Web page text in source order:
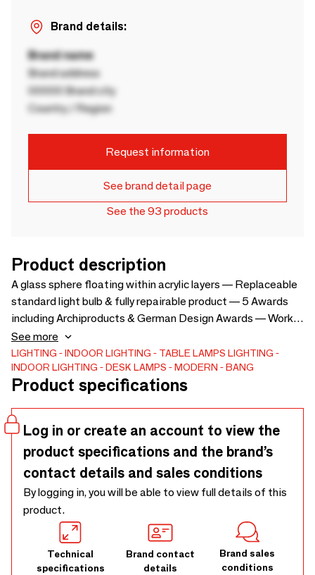
Brand details:
Brand name
Brand address
00000 Brand city
Country / Region
Request information
See brand detail page
See the 93 products
Product description
A glass sphere floating within acrylic layers — Replaceable
standard light bulb & fully repairable product — 5 Awards
including Archiproducts & German Design Awards — Works
in any kind of space, classic, modern, private public —
Energizes interiors with a playful yet timeless silhouette —
Dimensions: L25.5 x W24 x H60 cm — Materials: acrylic,
stainless steel, mat opal glass — Light bulb included and
Plug: EU Plug - Double pins rounds, type C — Cable length:
187 cm — Switch: on/off, hand switch — Net weight: 5.3 kg
— Gross weight: 9.5 kg — Packing dimensions: L39 x W34
x H70 cm (0.093 m³)
See more
LIGHTING INDOOR LIGHTING TABLE LAMPS LIGHTING
INDOOR LIGHTING
DESK LAMPS MODERN BANG
Product specifications
Log in or create an account to view the
product specifications and the brand’s
contact details and sales conditions
By logging in, you will be able to view full details of this
product.
Technical
specifications
Brand contact
details
Brand sales
conditions